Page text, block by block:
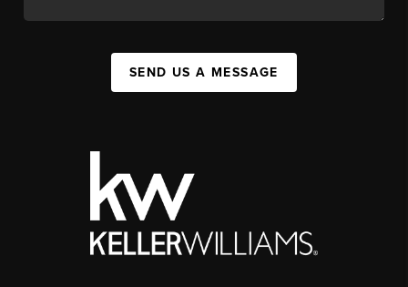
SEND US A MESSAGE